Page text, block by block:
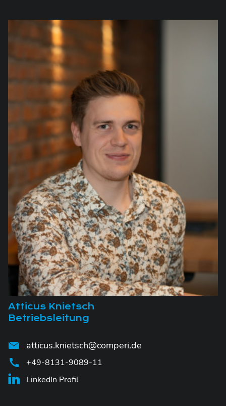
Atticus Knietsch
Betriebsleitung
atticus.knietsch@comperi.de
+49-8131-9089-11
LinkedIn Profil